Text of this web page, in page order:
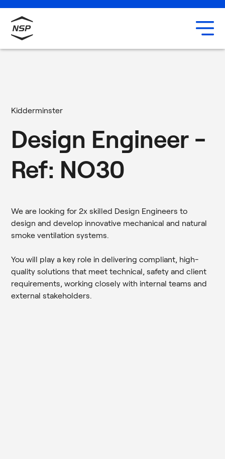
Kidderminster
Design Engineer -
Ref: NO30
We are looking for 2x skilled Design Engineers to
design and develop innovative mechanical and natural
smoke ventilation systems.
You will play a key role in delivering compliant, high-
quality solutions that meet technical, safety and client
requirements, working closely with internal teams and
external stakeholders.